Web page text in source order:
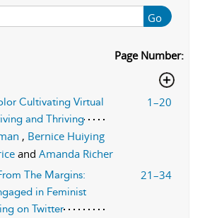
Go
Page Number:
Cultivating Virtual
and Thriving
1–20
, Bernice Huiying
and Amanda Richer
The Margins:
in Feminist
on Twitter
21–34